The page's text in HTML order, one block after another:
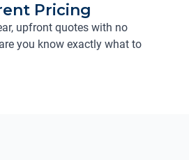
Pricing
upfront quotes with no
you know exactly what to